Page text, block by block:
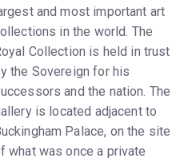
and most important art
in the world. The
Collection is held in trust
the Sovereign for his
and the nation. The
is located adjacent to
Palace, on the site
what was once a private